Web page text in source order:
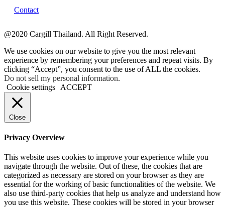
Contact
@2020 Cargill Thailand. All Right Reserved.
We use cookies on our website to give you the most relevant
experience by remembering your preferences and repeat visits. By
clicking “Accept”, you consent to the use of ALL the cookies.
Do not sell my personal information.
Cookie settings
ACCEPT
Close
Privacy Overview
This website uses cookies to improve your experience while you
navigate through the website. Out of these, the cookies that are
categorized as necessary are stored on your browser as they are
essential for the working of basic functionalities of the website. We
also use third-party cookies that help us analyze and understand how
you use this website. These cookies will be stored in your browser